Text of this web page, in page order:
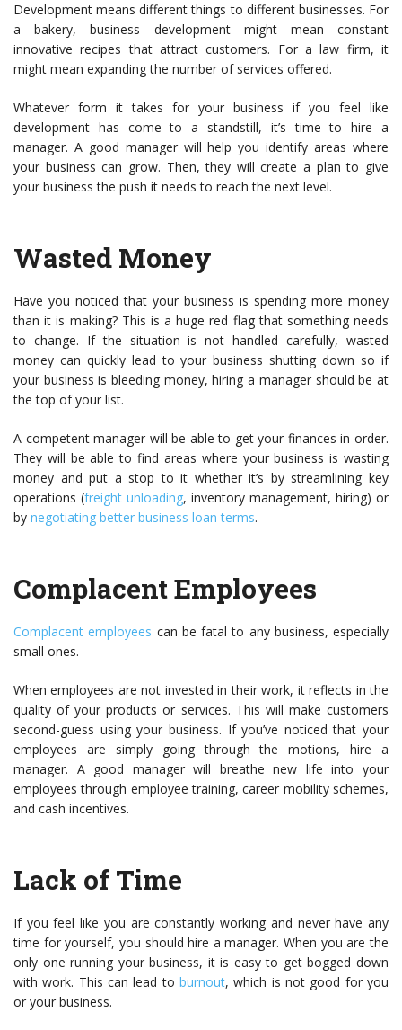
Development means different things to different businesses. For
a bakery, business development might mean constant
innovative recipes that attract customers. For a law firm, it
might mean expanding the number of services offered.
Whatever form it takes for your business if you feel like
development has come to a standstill, it’s time to hire a
manager. A good manager will help you identify areas where
your business can grow. Then, they will create a plan to give
your business the push it needs to reach the next level.
Wasted Money
Have you noticed that your business is spending more money
than it is making? This is a huge red flag that something needs
to change. If the situation is not handled carefully, wasted
money can quickly lead to your business shutting down so if
your business is bleeding money, hiring a manager should be at
the top of your list.
A competent manager will be able to get your finances in order.
They will be able to find areas where your business is wasting
money and put a stop to it whether it’s by streamlining key
operations (freight unloading, inventory management, hiring) or
by negotiating better business loan terms.
Complacent Employees
Complacent employees can be fatal to any business, especially
small ones.
When employees are not invested in their work, it reflects in the
quality of your products or services. This will make customers
second-guess using your business. If you’ve noticed that your
employees are simply going through the motions, hire a
manager. A good manager will breathe new life into your
employees through employee training, career mobility schemes,
and cash incentives.
Lack of Time
If you feel like you are constantly working and never have any
time for yourself, you should hire a manager. When you are the
only one running your business, it is easy to get bogged down
with work. This can lead to burnout, which is not good for you
or your business.